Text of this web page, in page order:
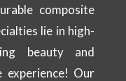
composite
lie in high-
beauty and
experience! Our